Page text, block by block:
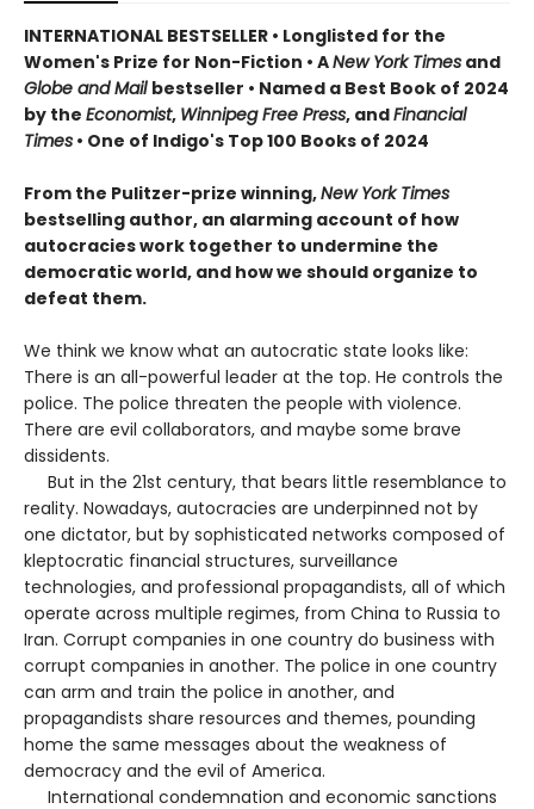
INTERNATIONAL BESTSELLER • Longlisted for the
Women's Prize for Non-Fiction • ANew York Times and
Globe and Mail bestseller • Named a Best Book of 2024
by the Economist, Winnipeg Free Press, andFinancial
Times • One of Indigo's Top 100 Books of 2024
From the Pulitzer-prize winning,New York Times
bestselling author, an alarming account of how
autocracies work together to undermine the
democratic world, and how we should organize to
defeat them.
We think we know what an autocratic state looks like:
There is an all-powerful leader at the top. He controls the
police. The police threaten the people with violence.
There are evil collaborators, and maybe some brave
dissidents.
But in the 21st century, that bears little resemblance to
reality. Nowadays, autocracies are underpinned not by
one dictator, but by sophisticated networks composed of
kleptocratic financial structures, surveillance
technologies, and professional propagandists, all of which
operate across multiple regimes, from China to Russia to
Iran. Corrupt companies in one country do business with
corrupt companies in another. The police in one country
can arm and train the police in another, and
propagandists share resources and themes, pounding
home the same messages about the weakness of
democracy and the evil of America.
International condemnation and economic sanctions